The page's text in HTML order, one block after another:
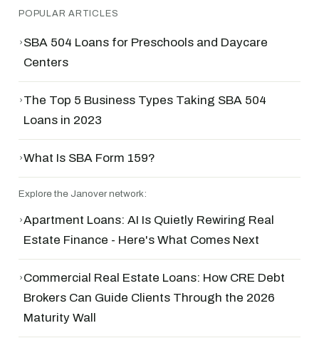
POPULAR ARTICLES
›SBA 504 Loans for Preschools and Daycare
Centers
›The Top 5 Business Types Taking SBA 504
Loans in 2023
›What Is SBA Form 159?
Explore the Janover network:
›Apartment Loans: AI Is Quietly Rewiring Real
Estate Finance - Here's What Comes Next
›Commercial Real Estate Loans: How CRE Debt
Brokers Can Guide Clients Through the 2026
Maturity Wall